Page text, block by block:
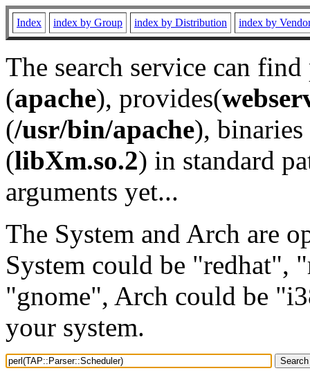
Index index by Group index by Distribution index by
The search service can
(apache), provides(
(/usr/bin/apache), binaries
(libXm.so.2) in standard
arguments yet...
The System and Arch are
System could be "redhat",
"gnome", Arch could be
your system.